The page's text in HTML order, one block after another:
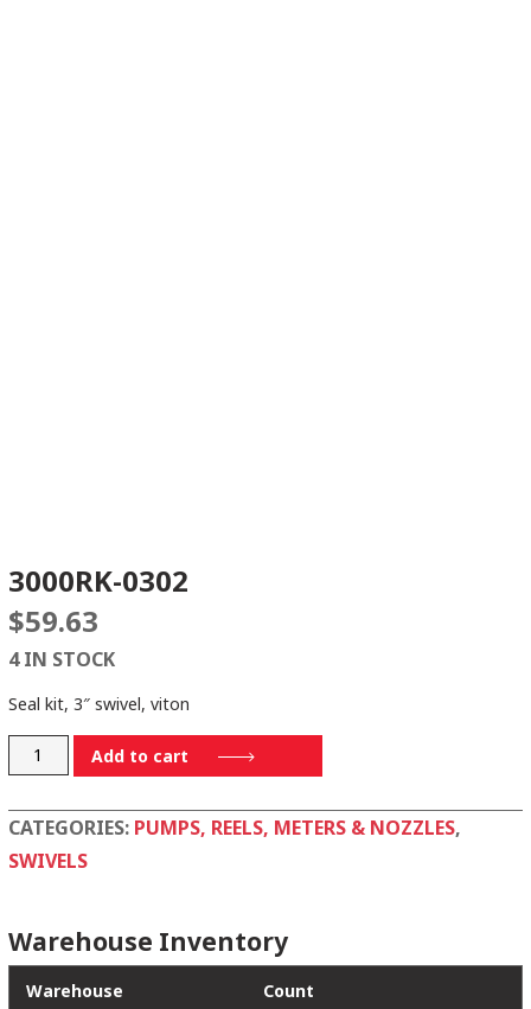
3000RK-0302
$59.63
4 IN STOCK
Seal kit, 3″ swivel, viton
3000RK-
quantity
Add to cart
CATEGORIES: PUMPS, REELS, METERS & NOZZLES,
SWIVELS
Warehouse Inventory
Warehouse Count